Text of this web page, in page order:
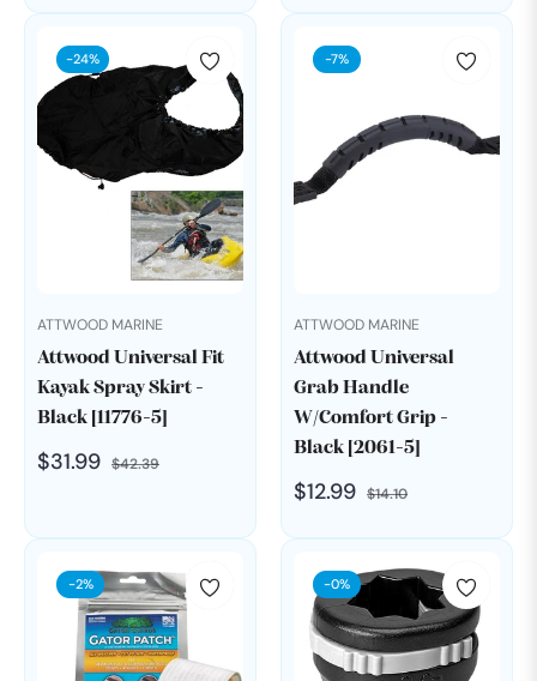
-24%
ATTWOOD MARINE
Attwood Universal Fit
Kayak Spray Skirt -
Black [11776-5]
Regular
$31.99 $42.39Sale
-7%
ATTWOOD MARINE
Attwood Universal
Grab Handle
W/Comfort Grip -
Black [2061-5]
Regular
$12.99 $14.10Sale
-2% -0%